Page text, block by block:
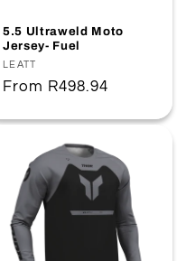
5.5 Ultraweld Moto
Jersey- Fuel
Vendor:
LEATT
Regular
From R498.94